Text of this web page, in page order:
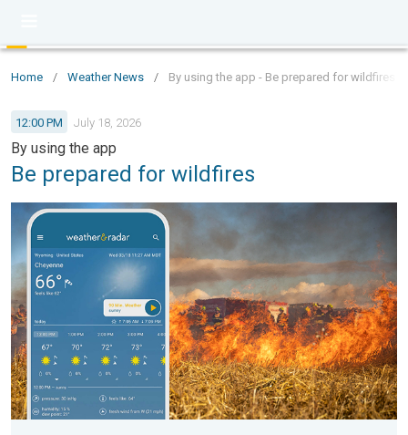
Home / Weather News / By using the app - Be prepared for wildfires
12:00 PM July 18, 2026
By using the app
Be prepared for wildfires